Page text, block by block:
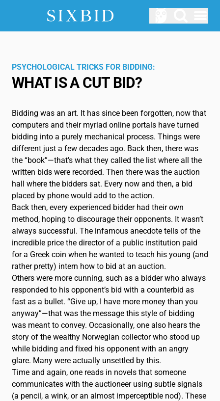
ABOUT US
SERVICE
Glossary
EN
Français FR
PSYCHOLOGICAL TRICKS FOR BIDDING:
WHAT IS A CUT BID?
Bidding was an art. It has since been forgotten, now that
computers and their myriad online portals have turned
bidding into a purely mechanical process. Things were
different just a few decades ago. Back then, there was
the “book”—that’s what they called the list where all the
written bids were recorded. Then there was the auction
hall where the bidders sat. Every now and then, a bid
placed by phone would add to the action.
Back then, every experienced bidder had their own
method, hoping to discourage their opponents. It wasn’t
always successful. The infamous anecdote tells of the
incredible price the director of a public institution paid
for a Greek coin when he wanted to teach his young (and
rather pretty) intern how to bid at an auction.
Others were more cunning, such as a bidder who always
responded to his opponent’s bid with a counterbid as
fast as a bullet. “Give up, I have more money than you
anyway”—that was the message this style of bidding
was meant to convey. Occasionally, one also hears the
story of the wealthy Norwegian collector who stood up
while bidding and fixed his opponent with an angry
glare. Many were actually unsettled by this.
Time and again, one reads in novels that someone
communicates with the auctioneer using subtle signals
(a pencil, a wink, or an almost imperceptible nod). These